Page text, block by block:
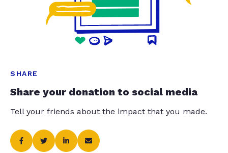
SHARE
Share your donation to social media
Tell your friends about the impact that you made.